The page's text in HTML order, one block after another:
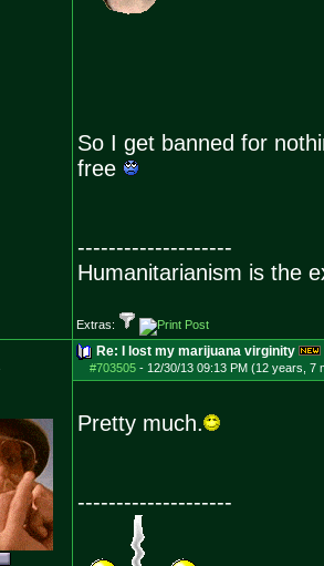
So I get banned for
free
--------------------
Humanitarianism is the
Extras:
Re: I lost my marijuana virginity
#703505- 12/30/13 09:13 PM (12 years, 7
Pretty much.
--------------------